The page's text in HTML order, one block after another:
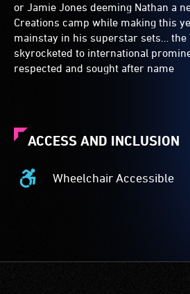
or Jamie Jones deeming Nathan a
Creations camp while making this
mainstay in his superstar sets… the
skyrocketed to international
respected and sought after name
ACCESS AND INCLUSION
Wheelchair Accessible
Wheelchair